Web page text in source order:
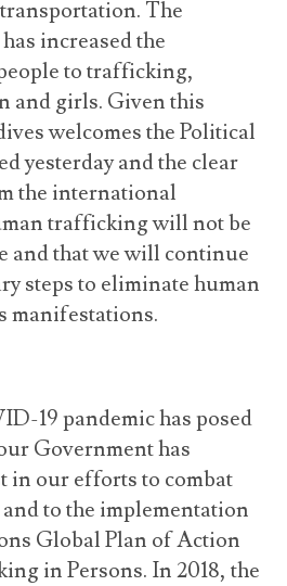
The
increased the
to trafficking,
and girls. Given this
welcomes the Political
yesterday and the clear
the international
trafficking will not be
and that we will continue
steps to eliminate human
manifestations.
19 pandemic has posed
Government has
in our efforts to combat
to the implementation
Global Plan of Action
in Persons. In 2018, the